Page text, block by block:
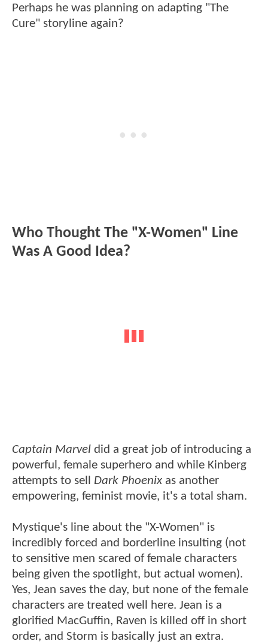
Perhaps he was planning on adapting "The
Cure" storyline again?
Who Thought The "X-Women" Line
Was A Good Idea?
Captain Marvel did a great job of introducing a
powerful, female superhero and while Kinberg
attempts to sell Dark Phoenix as another
empowering, feminist movie, it's a total sham.
Mystique's line about the "X-Women" is
incredibly forced and borderline insulting (not
to sensitive men scared of female characters
being given the spotlight, but actual women).
Yes, Jean saves the day, but none of the female
characters are treated well here. Jean is a
glorified MacGuffin, Raven is killed off in short
order, and Storm is basically just an extra.